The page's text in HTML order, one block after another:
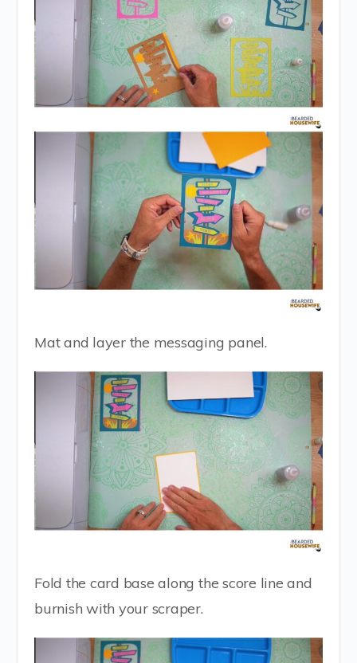
Mat and layer the messaging panel.
Fold the card base along the score line and
burnish with your scraper.